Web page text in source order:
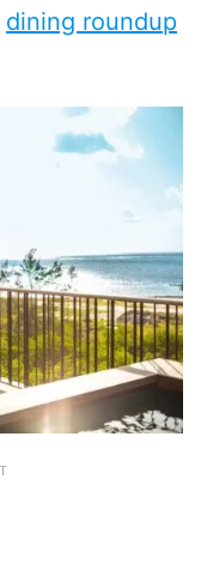
dining roundup